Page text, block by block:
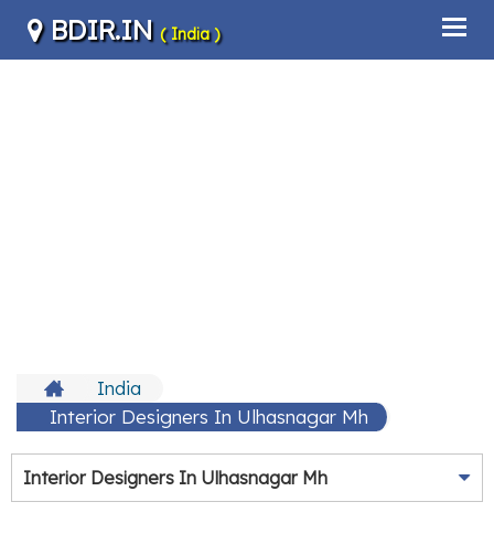
BDIR.IN ( India )
India
Interior Designers In Ulhasnagar Mh
Interior Designers In Ulhasnagar Mh